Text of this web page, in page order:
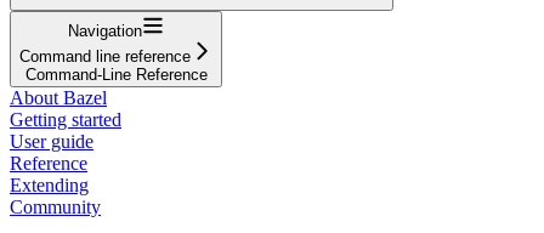
Navigation
Command line reference
Command-Line Reference
About Bazel
Getting started
User guide
Reference
Extending
Community